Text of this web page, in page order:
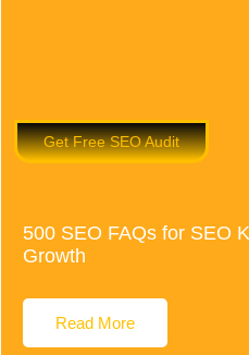
500 SEO FAQs for SEO
Growth
Read More
Get Free SEO Audit